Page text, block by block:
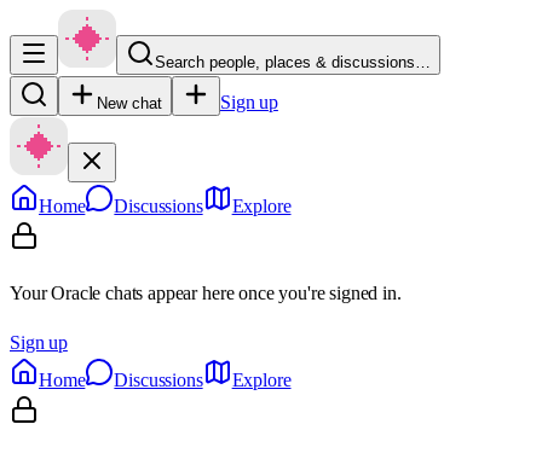
Search people, places & discussions…
New chat Sign up
Home Discussions Explore
Your Oracle chats appear here once you're signed in.
Sign up
Home
Discussions Explore